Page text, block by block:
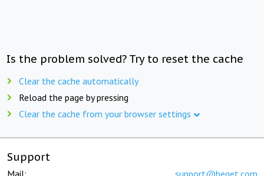
Is the problem solved? Try to reset the cache
Clear the cache automatically
Reload the page by pressing
Clear the cache from your browser settings
Support
Mail: support@beget.com